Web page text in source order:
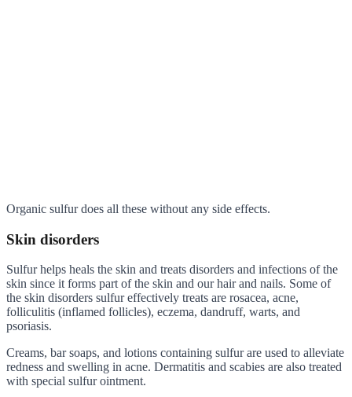
Organic sulfur does all these without any side effects.
Skin disorders
Sulfur helps heals the skin and treats disorders and infections of the
skin since it forms part of the skin and our hair and nails. Some of
the skin disorders sulfur effectively treats are rosacea, acne,
folliculitis (inflamed follicles), eczema, dandruff, warts, and
psoriasis.
Creams, bar soaps, and lotions containing sulfur are used to alleviate
redness and swelling in acne. Dermatitis and scabies are also treated
with special sulfur ointment.